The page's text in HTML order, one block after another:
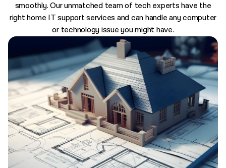
smoothly. Our unmatched team of tech experts have the
right home IT support services and can handle any computer
or technology issue you might have.